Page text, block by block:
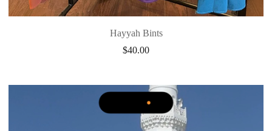
Hayyah Bints
$40.00